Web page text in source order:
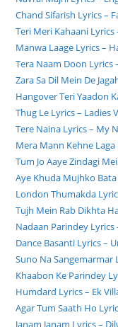
Chand Sifarish Lyrics –
Teri Meri Kahaani Lyrics
Manwa Laage Lyrics –
Tera Naam Doon
Zara Sa Dil Mein De
Hangover Teri Yaadon
Thug Le Lyrics – Ladies
Tere Naina Lyrics – My
Mera Mann Kehne
Tum Jo Aaye Zindagi
Aye Khuda Mujhko
London Thumakda
Tujh Mein Rab Dikhta
Nadaan Parindey Lyrics
Dance Basanti Lyrics –
Suno Na Sangemarmar
Khaabon Ke Parindey
Humdard Lyrics – Ek
Agar Tum Saath Ho
Janam Janam Lyrics –